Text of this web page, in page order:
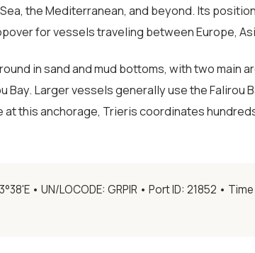
the Mediterranean, and beyond. Its
for vessels traveling between Europe,
in sand and mud bottoms, with two main
Bay. Larger vessels generally use the Falirou
this anchorage, Trieris coordinates
• UN/LOCODE: GRPIR • Port ID: 21852 •